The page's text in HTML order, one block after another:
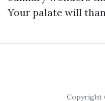
Your palate will
Copyright